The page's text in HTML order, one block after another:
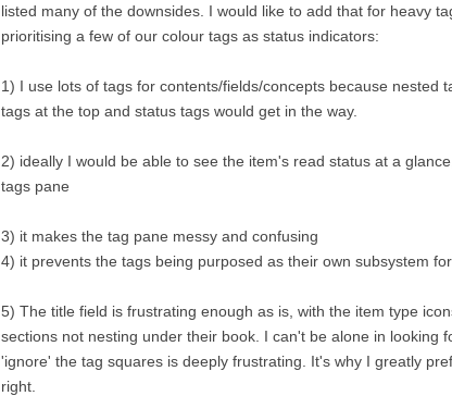
listed many of the downsides. I would like to add that for heavy
prioritising a few of our colour tags as status indicators:
1) I use lots of tags for contents/fields/concepts because nested
tags at the top and status tags would get in the way.
2) ideally I would be able to see the item's read status at a
tags pane
3) it makes the tag pane messy and confusing
4) it prevents the tags being purposed as their own subsystem
5) The title field is frustrating enough as is, with the item type
sections not nesting under their book. I can't be alone in looking
'ignore' the tag squares is deeply frustrating. It's why I greatly
right.